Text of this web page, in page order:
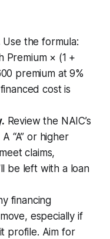
Use the formula:
Premium × (1 +
premium at 9%
cost is
Review the NAIC’s
“A” or higher
claims,
be left with a loan
financing
especially if
profile. Aim for